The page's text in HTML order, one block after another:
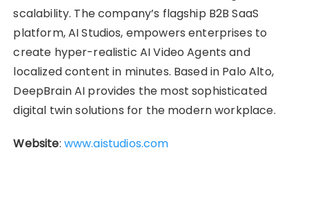
scalability. The company’s flagship B2B SaaS
platform, AI Studios, empowers enterprises to
create hyper-realistic AI Video Agents and
localized content in minutes. Based in Palo Alto,
DeepBrain AI provides the most sophisticated
digital twin solutions for the modern workplace.
Website: www.aistudios.com